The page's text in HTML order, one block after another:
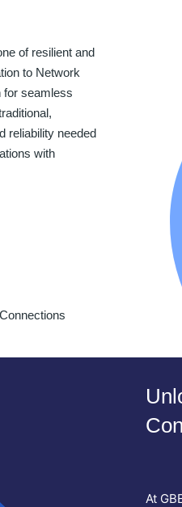
of resilient and
to Network
for seamless
reliability needed
with
At